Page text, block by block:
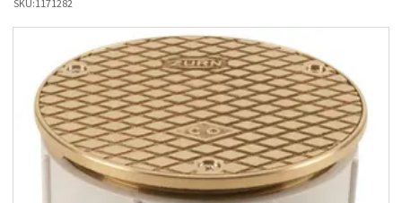
SKU:1171282